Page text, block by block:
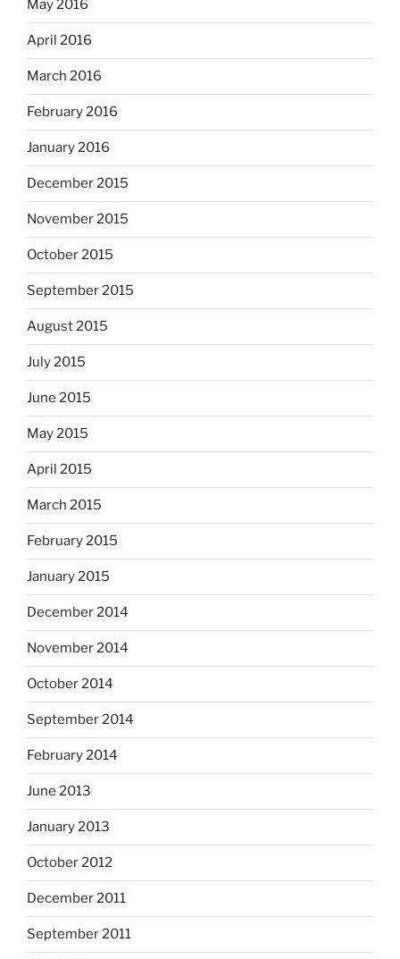
May 2016
April 2016
March 2016
February 2016
January 2016
December 2015
November 2015
October 2015
September 2015
August 2015
July 2015
June 2015
May 2015
April 2015
March 2015
February 2015
January 2015
December 2014
November 2014
October 2014
September 2014
February 2014
June 2013
January 2013
October 2012
December 2011
September 2011